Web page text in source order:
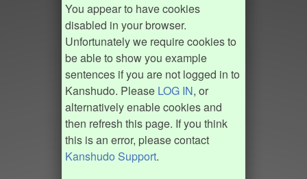
You appear to have cookies
disabled in your browser.
Unfortunately we require cookies to
be able to show you example
sentences if you are not logged in to
Kanshudo. Please LOG IN, or
alternatively enable cookies and
then refresh this page. If you think
this is an error, please contact
Kanshudo Support.